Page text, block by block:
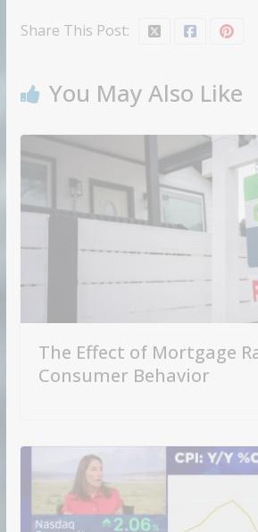
Share This Post:
You May Also Like
The Effect of Mortgage
Consumer Behavior